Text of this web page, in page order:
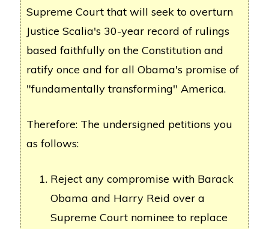
Supreme Court that will seek to overturn
Justice Scalia's 30-year record of rulings
based faithfully on the Constitution and
ratify once and for all Obama's promise of
"fundamentally transforming" America.
Therefore: The undersigned petitions you
as follows:
Reject any compromise with Barack
Obama and Harry Reid over a
Supreme Court nominee to replace